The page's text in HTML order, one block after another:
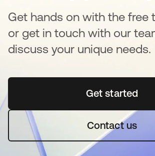
Get hands on with the free
or get in touch with our
discuss your unique needs.
Get started
opens in
Contact us